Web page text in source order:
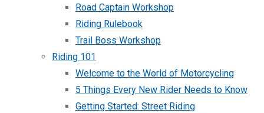
Road Captain Workshop
Riding Rulebook
Trail Boss Workshop
Riding 101
Welcome to the World of Motorcycling
5 Things Every New Rider Needs to Know
Getting Started: Street Riding